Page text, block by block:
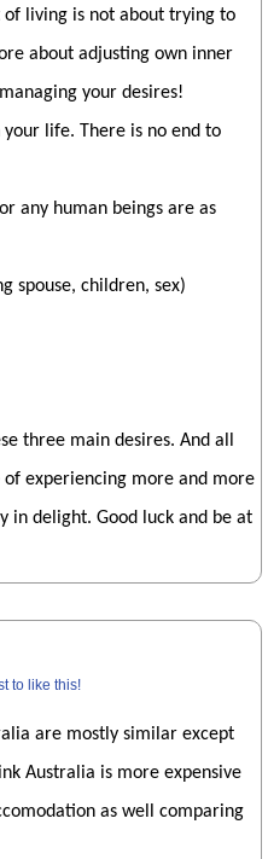
living is not about trying to
about adjusting own inner
your desires!
life. There is no end to
any human beings are as
spouse, children, sex)
three main desires. And all
experiencing more and more
in delight. Good luck and be at
to like this!
are mostly similar except
Australia is more expensive
as well comparing